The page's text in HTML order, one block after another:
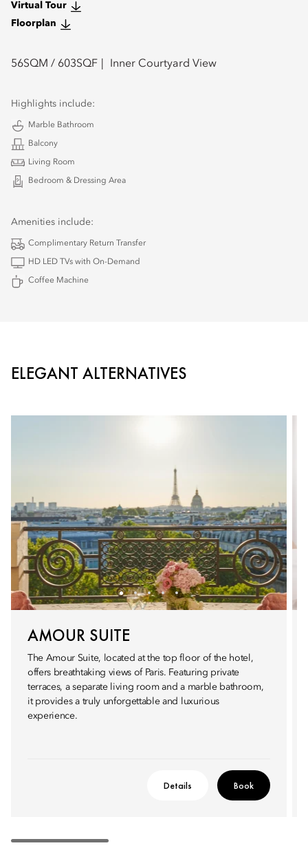
Virtual Tour
Floorplan
56SQM / 603SQF Inner Courtyard View
Highlights include:
Marble Bathroom
Balcony
Living Room
Bedroom & Dressing Area
Amenities include:
Complimentary Return Transfer
HD LED TVs with On-Demand
Coffee Machine
ELEGANT ALTERNATIVES
AMOUR SUITE
The Amour Suite, located at the top floor of the hotel,
offers breathtaking views of Paris. Featuring private
terraces, a separate living room and a marble bathroom,
it provides a truly unforgettable and luxurious
experience.
Details Book